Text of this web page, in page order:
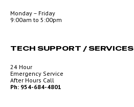
Monday – Friday
9:00am to 5:00pm
TECH SUPPORT / SERVICES
24 Hour
Emergency Service
After Hours Call
Ph: 954-684-4801